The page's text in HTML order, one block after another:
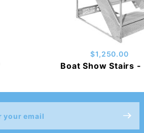
$1,250.00
Boat Show Stairs -
Our